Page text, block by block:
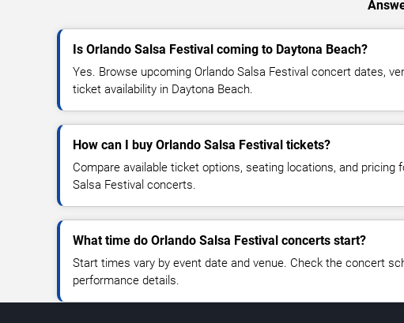
Is Orlando Salsa Festival coming to Daytona Beach?
Yes. Browse upcoming Orlando Salsa Festival concert dates,
ticket availability in Daytona Beach.
How can I buy Orlando Salsa Festival tickets?
Compare available ticket options, seating locations, and pricing
Salsa Festival concerts.
What time do Orlando Salsa Festival concerts start?
Start times vary by event date and venue. Check the concert
performance details.